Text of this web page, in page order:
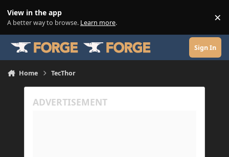
View in the app
A better way to browse. Learn more. ×
Sign In
Home TecThor